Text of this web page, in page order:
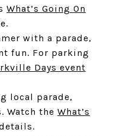
What’s Going On
with a parade,
fun. For parking
Days event
local parade,
Watch the What’s